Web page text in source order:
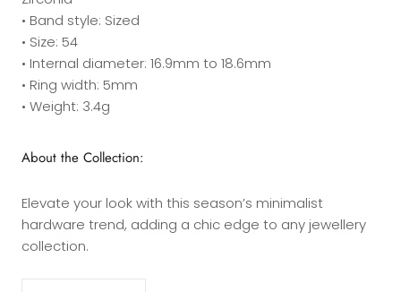
• Band style: Sized
• Size: 54
• Internal diameter: 16.9mm to 18.6mm
• Ring width: 5mm
• Weight: 3.4g
About the Collection:
Elevate your look with this season’s minimalist
hardware trend, adding a chic edge to any jewellery
collection.